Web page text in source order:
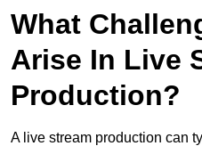
What
Arise In Live
Production?
A live stream production can